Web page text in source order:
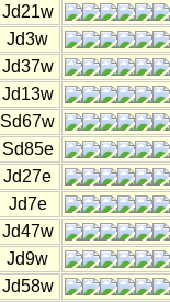
Jd21w
Jd3w
Jd37w
Jd13w
Sd67w
Sd85e
Jd27e
Jd7e
Jd47w
Jd9w
Jd58w